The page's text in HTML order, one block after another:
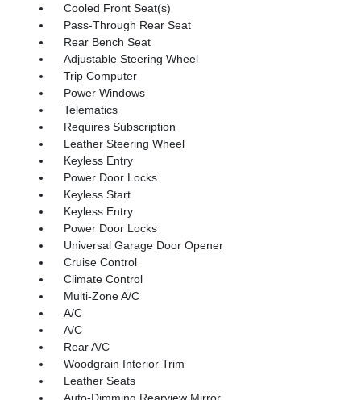
Cooled Front Seat(s)
Pass-Through Rear Seat
Rear Bench Seat
Adjustable Steering Wheel
Trip Computer
Power Windows
Telematics
Requires Subscription
Leather Steering Wheel
Keyless Entry
Power Door Locks
Keyless Start
Keyless Entry
Power Door Locks
Universal Garage Door Opener
Cruise Control
Climate Control
Multi-Zone A/C
A/C
A/C
Rear A/C
Woodgrain Interior Trim
Leather Seats
Auto-Dimming Rearview Mirror